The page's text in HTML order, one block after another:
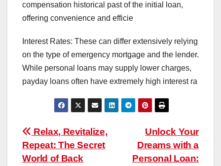
compensation historical past of the initial loan,
offering convenience and efficie
Interest Rates: These can differ extensively relying
on the type of emergency mortgage and the lender.
While personal loans may supply lower charges,
payday loans often have extremely high interest ra
Post
navigation
Unlock Your
Dreams with a
Personal Loan:
Relax, Revitalize,
Repeat: The Secret
World of Back